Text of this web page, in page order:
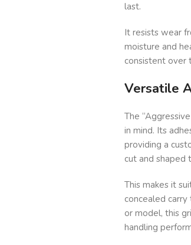
last.
It resists wear
moisture and
consistent over
Versatile
The
in mind. Its
providing a
cut and shaped
This makes it
concealed
or model, this
handling